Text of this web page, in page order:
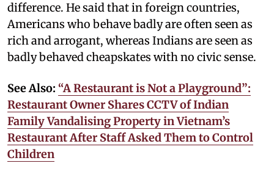
difference. He said that in foreign countries,
Americans who behave badly are often seen as
rich and arrogant, whereas Indians are seen as
badly behaved cheapskates with no civic sense.
See Also: “A Restaurant is Not a Playground”:
Restaurant Owner Shares CCTV of Indian
Family Vandalising Property in Vietnam’s
Restaurant After Staff Asked Them to Control
Children